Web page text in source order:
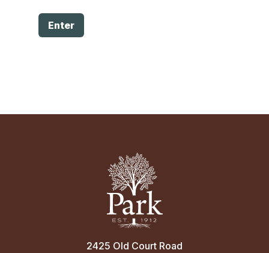
Enter
2425 Old Court Road